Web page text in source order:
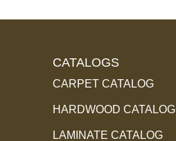
CATALOGS
CARPET CATALOG
HARDWOOD CATALOG
LAMINATE CATALOG